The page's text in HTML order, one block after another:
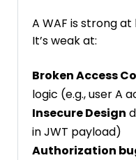
A WAF is strong
It’s weak at:
Broken Access
logic (e.g., user A
Insecure Design
in JWT payload)
Authorization